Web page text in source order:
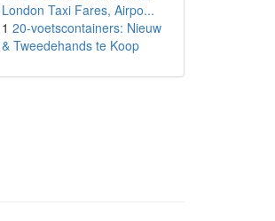
London Taxi Fares, Airpo...
1 20-voetscontainers: Nieuw
& Tweedehands te Koop